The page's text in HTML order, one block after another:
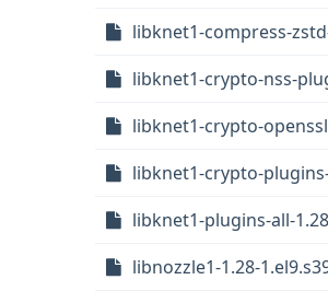
libknet1-compress-
libknet1-crypto-nss-
libknet1-crypto-
libknet1-crypto-
libknet1-plugins-all-
libnozzle1-1.28-